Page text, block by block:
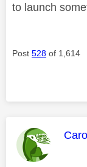
to launch
Post 528 of 1,614
This